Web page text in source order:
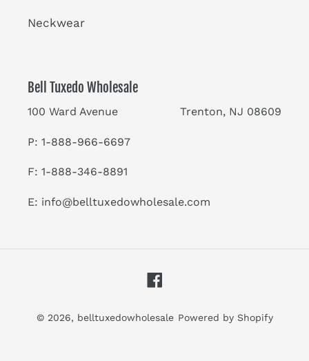
Neckwear
Bell Tuxedo Wholesale
100 Ward Avenue Trenton, NJ 08609
P: 1-888-966-6697
F: 1-888-346-8891
E: info@belltuxedowholesale.com
Facebook
© 2026, belltuxedowholesale Powered by Shopify